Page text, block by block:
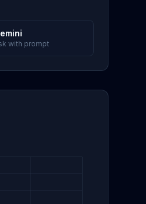
with prompt